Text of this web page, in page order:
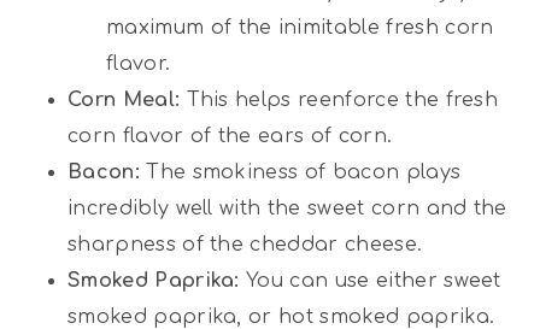
maximum of the inimitable fresh corn
flavor.
Corn Meal: This helps reenforce the fresh
corn flavor of the ears of corn.
Bacon: The smokiness of bacon plays
incredibly well with the sweet corn and the
sharpness of the cheddar cheese.
Smoked Paprika:You can use either sweet
smoked paprika, or hot smoked paprika.